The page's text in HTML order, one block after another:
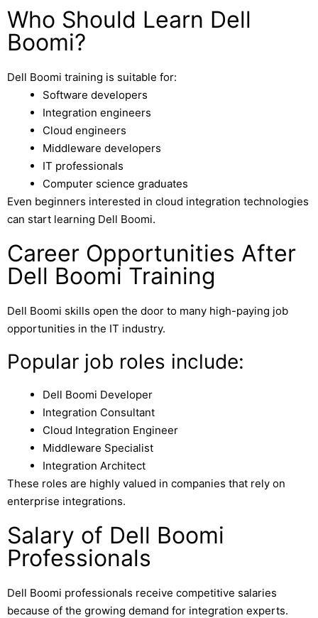
Who Should Learn Dell
Boomi?
Dell Boomi training is suitable for:
Software developers
Integration engineers
Cloud engineers
Middleware developers
IT professionals
Computer science graduates
Even beginners interested in cloud integration technologies
can start learning Dell Boomi.
Career Opportunities After
Dell Boomi Training
Dell Boomi skills open the door to many high-paying job
opportunities in the IT industry.
Popular job roles include:
Dell Boomi Developer
Integration Consultant
Cloud Integration Engineer
Middleware Specialist
Integration Architect
These roles are highly valued in companies that rely on
enterprise integrations.
Salary of Dell Boomi
Professionals
Dell Boomi professionals receive competitive salaries
because of the growing demand for integration experts.